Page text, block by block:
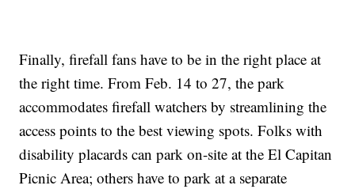
Finally, firefall fans have to be in the right place at
the right time. From Feb. 14 to 27, the park
accommodates firefall watchers by streamlining the
access points to the best viewing spots. Folks with
disability placards can park on-site at the El Capitan
Picnic Area; others have to park at a separate